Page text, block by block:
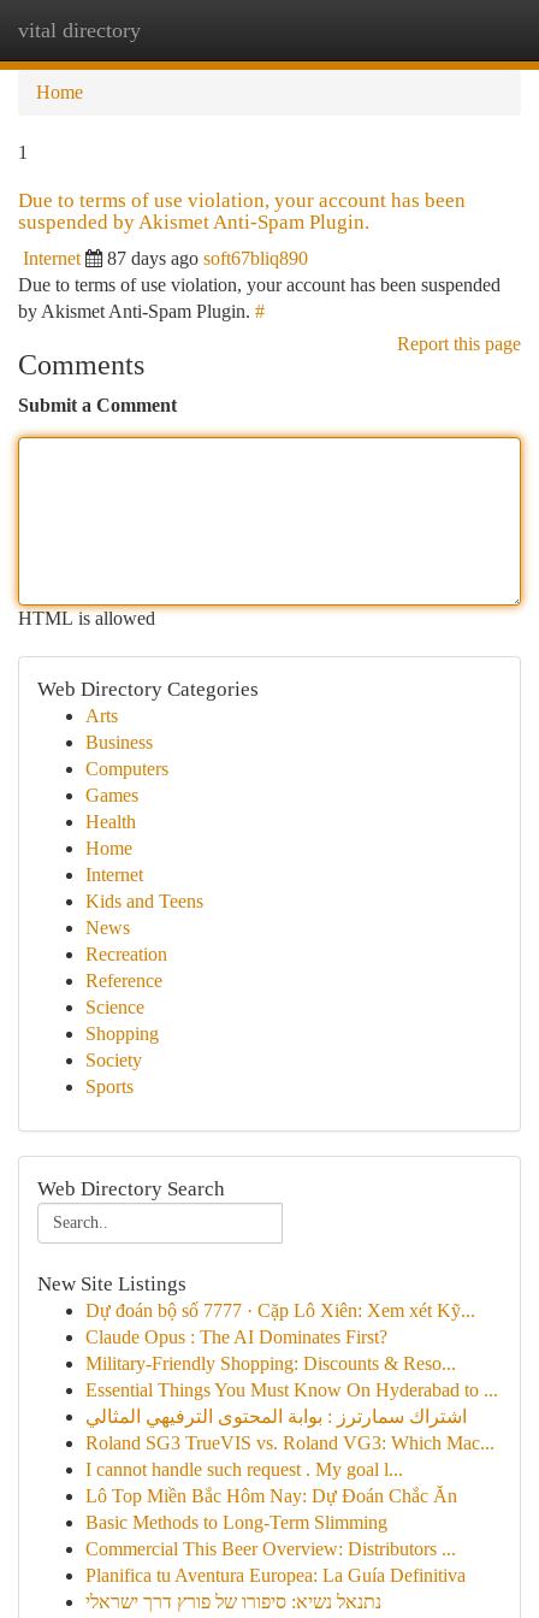
vital directory
Home
1
Due to terms of use violation, your account has been
suspended by Akismet Anti-Spam Plugin.
Internet 87 days ago soft67bliq890
Due to terms of use violation, your account has been suspended
by Akismet Anti-Spam Plugin. #
Report this page
Comments
Submit a Comment
HTML is allowed
Web Directory Categories
Arts
Business
Computers
Games
Health
Home
Internet
Kids and Teens
News
Recreation
Reference
Science
Shopping
Society
Sports
Web Directory Search
New Site Listings
Dự đoán bộ số 7777 · Cặp Lô Xiên: Xem xét Kỹ...
Claude Opus : The AI Dominates First?
Military-Friendly Shopping: Discounts & Reso...
Essential Things You Must Know On Hyderabad to ...
اشتراك سمارترز : بوابة المحتوى الترفيهي المثالي
Roland SG3 TrueVIS vs. Roland VG3: Which Mac...
I cannot handle such request . My goal l...
Lô Top Miền Bắc Hôm Nay: Dự Đoán Chắc Ăn
Basic Methods to Long-Term Slimming
Commercial This Beer Overview: Distributors ...
Planifica tu Aventura Europea: La Guía Definitiva
נתנאל נשיא: סיפורו של פורץ דרך ישראלי